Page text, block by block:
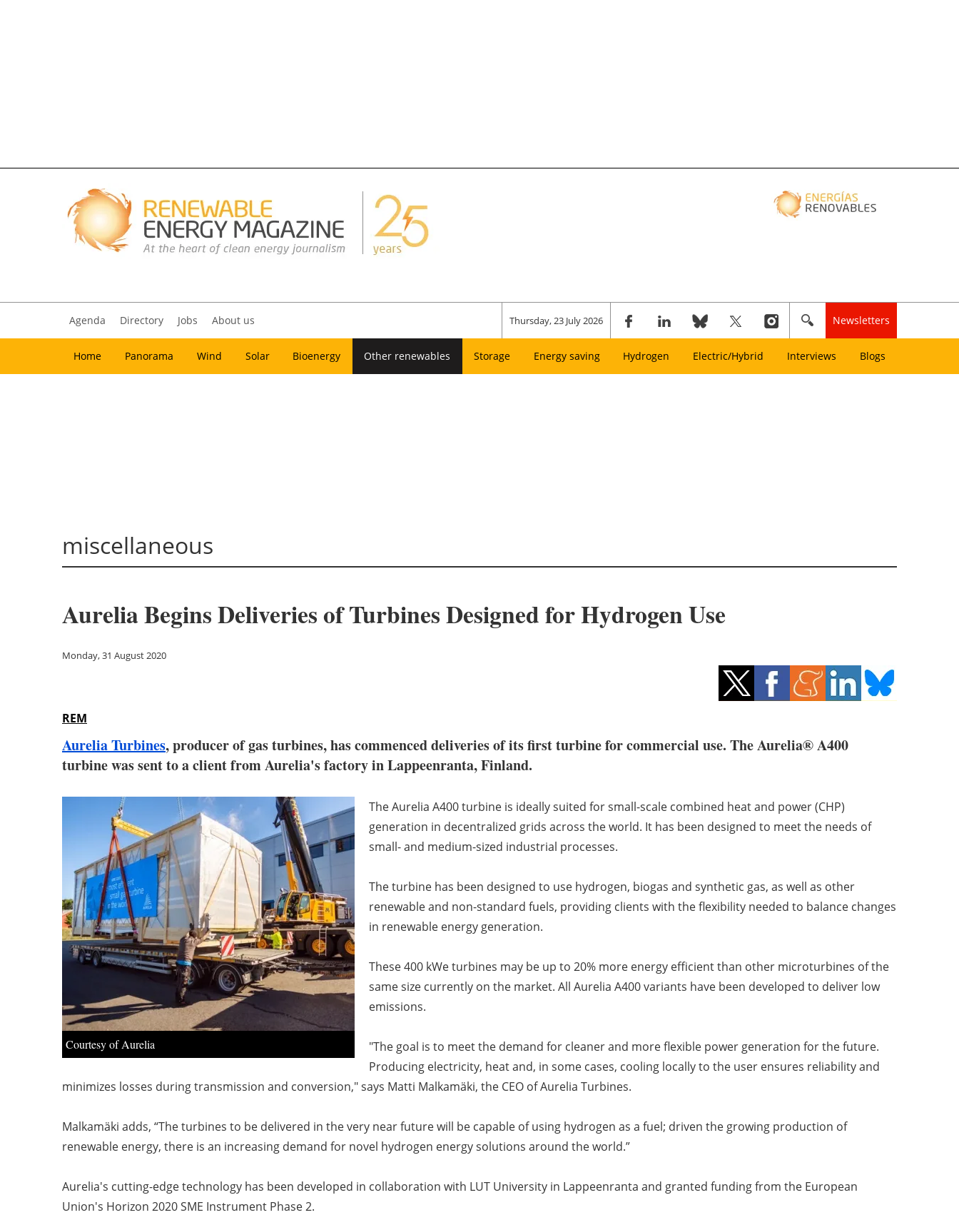
Agenda Directory Jobs About us Thursday, 23 July 2026 Newsletters
Home Panorama Wind Solar Bioenergy Other renewables Storage Energy saving Hydrogen Electric/Hybrid Interviews Blogs
miscellaneous
Aurelia Begins Deliveries of Turbines Designed for Hydrogen Use
Monday, 31 August 2020
REM
Aurelia Turbines, producer of gas turbines, has commenced deliveries of its first turbine for commercial use. The Aurelia® A400
turbine was sent to a client from Aurelia's factory in Lappeenranta, Finland.
Courtesy of Aurelia
The Aurelia A400 turbine is ideally suited for small-scale combined heat and power (CHP)
generation in decentralized grids across the world. It has been designed to meet the needs of
small- and medium-sized industrial processes.
The turbine has been designed to use hydrogen, biogas and synthetic gas, as well as other
renewable and non-standard fuels, providing clients with the flexibility needed to balance changes
in renewable energy generation.
These 400 kWe turbines may be up to 20% more energy efficient than other microturbines of the
same size currently on the market. All Aurelia A400 variants have been developed to deliver low
emissions.
"The goal is to meet the demand for cleaner and more flexible power generation for the future.
Producing electricity, heat and, in some cases, cooling locally to the user ensures reliability and
minimizes losses during transmission and conversion," says Matti Malkamäki, the CEO of Aurelia Turbines.
Malkamäki adds, “The turbines to be delivered in the very near future will be capable of using hydrogen as a fuel; driven the growing production of
renewable energy, there is an increasing demand for novel hydrogen energy solutions around the world.”
Aurelia's cutting-edge technology has been developed in collaboration with LUT University in Lappeenranta and granted funding from the European
Union's Horizon 2020 SME Instrument Phase 2.